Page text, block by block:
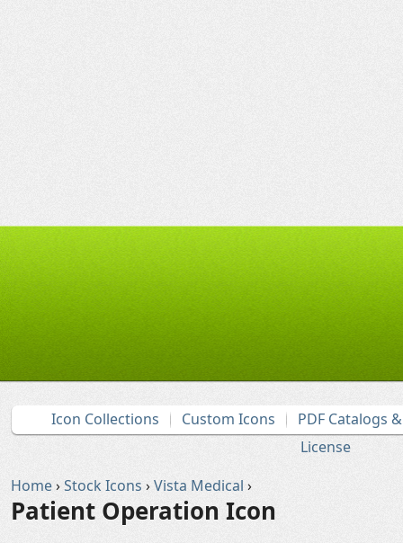
Icon Collections Custom Icons
PDF Catalogs
License
Home›Stock Icons ›Vista Medical ›
Patient Operation Icon